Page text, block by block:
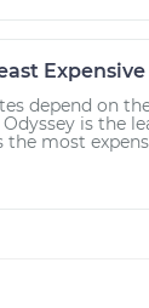
depend on
is the
the most